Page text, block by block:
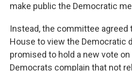
make public the Democratic
Instead, the committee agreed
House to view the Democratic
promised to hold a new vote on
Democrats complain that not